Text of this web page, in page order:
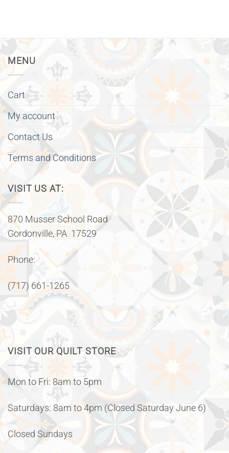
MENU
Cart
My account
Contact Us
Terms and Conditions
VISIT US AT:
870 Musser School Road
Gordonville, PA 17529
Phone:
(717) 661-1265
VISIT OUR QUILT STORE
Mon to Fri: 8am to 5pm
Saturdays: 8am to 4pm (Closed Saturday June 6)
Closed Sundays